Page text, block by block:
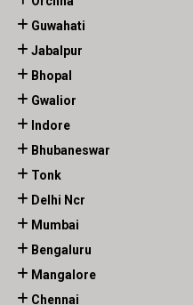
Guwahati
Jabalpur
Bhopal
Gwalior
Indore
Bhubaneswar
Tonk
Delhi Ncr
Mumbai
Bengaluru
Mangalore
Chennai